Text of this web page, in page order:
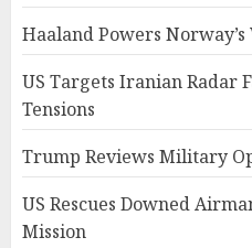
Haaland Powers
US Targets Iranian Radar
Tensions
Trump Reviews Military
US Rescues Downed
Mission